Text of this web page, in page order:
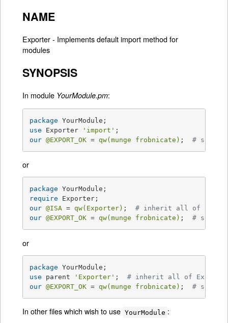
NAME
Exporter - Implements default import method for
modules
SYNOPSIS
In module YourModule.pm:
package
use Exporter 'import'
our @EXPORT_OK = qw(munge frobnicate) ; #
or
package
require
our @ISA = qw(Exporter) ; # inherit all of
our @EXPORT_OK = qw(munge frobnicate) ; #
or
package
use parent 'Exporter' ; # inherit all of
our @EXPORT_OK = qw(munge frobnicate) ; #
In other files which wish to use YourModule :